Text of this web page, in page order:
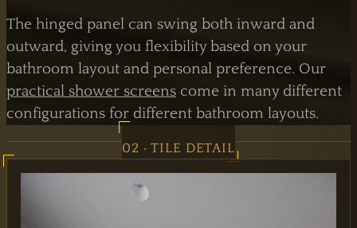
The hinged panel can swing both inward and
outward, giving you flexibility based on your
bathroom layout and personal preference. Our
practical shower screens come in many different
configurations for different bathroom layouts.
02 · TILE DETAIL
Milton Keynes,